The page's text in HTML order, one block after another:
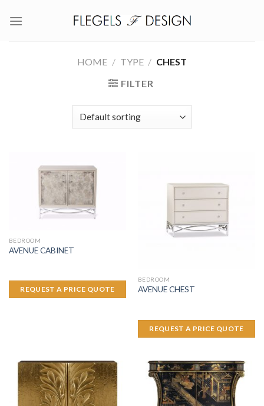
HOME / TYPE / CHEST
FILTER
BEDROOM
AVENUE CABINET
REQUEST A PRICE QUOTE
BEDROOM
AVENUE CHEST
REQUEST A PRICE QUOTE